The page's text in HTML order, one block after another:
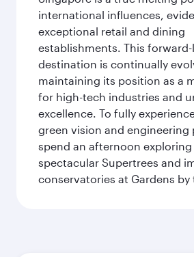
international influences,
exceptional retail and dining
establishments. This
destination is continually
maintaining its position as a
for high-tech industries and
excellence. To fully
green vision and engineering
spend an afternoon
spectacular Supertrees and
conservatories at Gardens by